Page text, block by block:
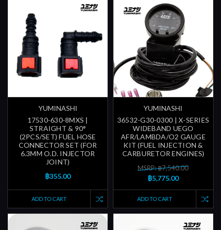
YUMINASHI
17530-630-8MXS |
STRAIGHT & 90°
(2PCS/SET) FUEL HOSE
CONNECTOR SET (FOR
6.3MM O.D. INJECTOR
JOINT)
฿355.00
ADD TO CART
YUMINASHI
36532-G30-0300 | X-SERIES
WIDEBAND UEGO
AFR/LAMBDA/O2 GAUGE
KIT (FUEL INJECTION &
CARBURETOR ENGINES)
MSRP: ฿7,540.00
฿5,775.00
ADD TO CART